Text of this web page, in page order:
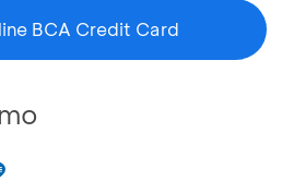
BCA Credit Card